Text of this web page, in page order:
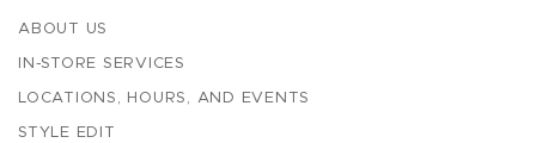
ABOUT US
IN-STORE SERVICES
LOCATIONS, HOURS, AND EVENTS
STYLE EDIT